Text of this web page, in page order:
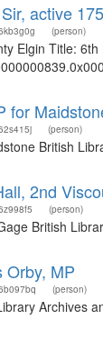
active
(person)
Elgin Title:
for
(person)
British
2nd
(person)
British
Orby, MP
(person)
Archives